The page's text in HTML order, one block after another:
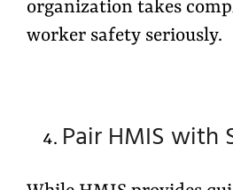
organization takes
worker safety seriously.
Pair HMIS with